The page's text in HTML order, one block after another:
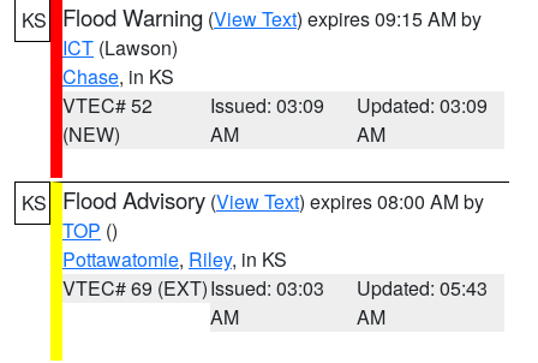
KS Flood Warning (View Text) expires 09:15 AM by
ICT (Lawson)
Chase, in KS
VTEC# 52
(NEW)
Issued: 03:09
AM
Updated: 03:09
AM
KS Flood Advisory (View Text) expires 08:00 AM by
TOP ()
Pottawatomie, Riley, in KS
VTEC# 69 (EXT)Issued: 03:03
AM
Updated: 05:43
AM